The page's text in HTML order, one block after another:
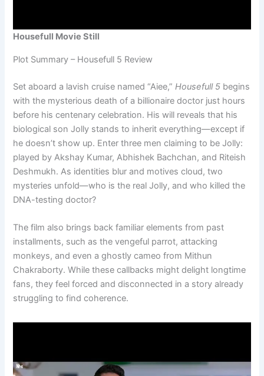
Housefull Movie Still
Plot Summary – Housefull 5 Review
Set aboard a lavish cruise named “Aiee,” Housefull 5 begins
with the mysterious death of a billionaire doctor just hours
before his centenary celebration. His will reveals that his
biological son Jolly stands to inherit everything—except if
he doesn’t show up. Enter three men claiming to be Jolly:
played by Akshay Kumar, Abhishek Bachchan, and Riteish
Deshmukh. As identities blur and motives cloud, two
mysteries unfold—who is the real Jolly, and who killed the
DNA-testing doctor?
The film also brings back familiar elements from past
installments, such as the vengeful parrot, attacking
monkeys, and even a ghostly cameo from Mithun
Chakraborty. While these callbacks might delight longtime
fans, they feel forced and disconnected in a story already
struggling to find coherence.